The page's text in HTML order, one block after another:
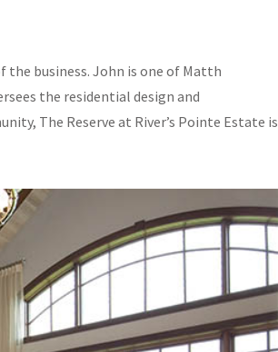
the business. John is one of Matth
the residential design and
The Reserve at River’s Pointe Estate is